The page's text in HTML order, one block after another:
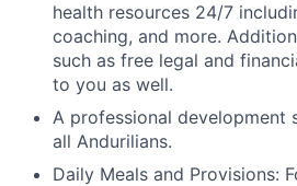
health resources 24/7
coaching, and more.
such as free legal and
to you as well.
A professional development
all Andurilians.
Daily Meals and Provisions: